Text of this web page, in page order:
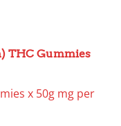
THC Gummies
x 50g mg per